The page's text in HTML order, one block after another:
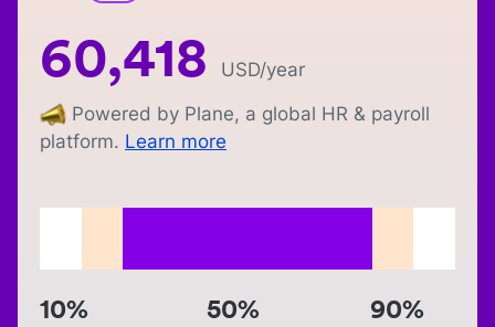
60,418 USD/year
Powered by Plane, a global HR & payroll
platform. Learn more
10% 50% 90%